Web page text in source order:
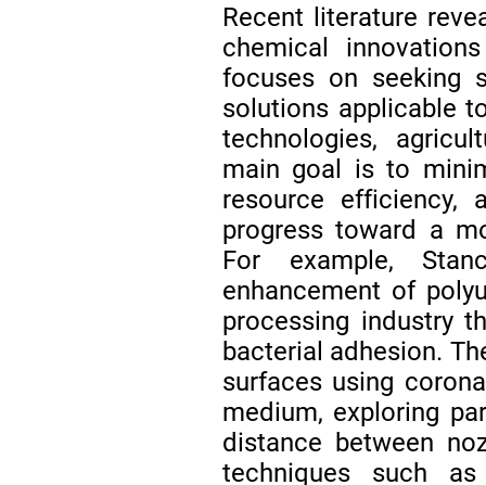
Recent literature
chemical
focuses on seeking
solutions applicable
technologies,
main goal is to
resource efficiency,
progress toward a
For example,
enhancement of
processing industry
bacterial adhesion.
surfaces using
medium, exploring
distance between
techniques such as